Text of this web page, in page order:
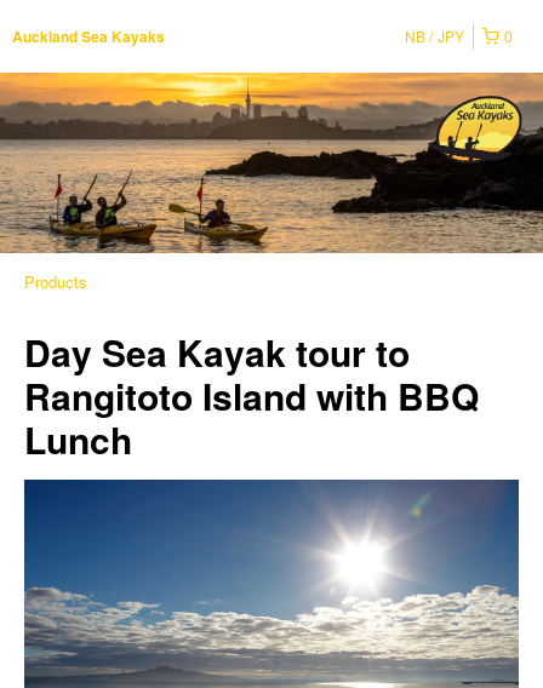
Auckland Sea Kayaks 0
NB JPY
Products
Day Sea Kayak tour to
Rangitoto Island with BBQ
Lunch